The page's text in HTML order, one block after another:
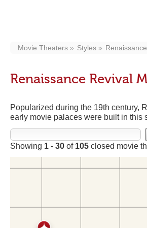
Movie Theaters Styles
Renaissance Revival
Popularized during the 19th century,
early movie palaces were built in this
Showing 1 - 30 of 105 closed movie